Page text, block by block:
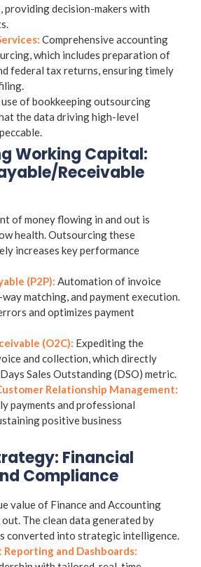
providing decision-makers with
Comprehensiveaccounting
, which includes preparation of
federal tax returns, ensuring timely
ofbookkeeping outsourcing
the data driving high-level
Working Capital:
Receivable
of money flowing in and out is
health. Outsourcing these
increases key performance
(P2P): Automation of invoice
matching, and payment execution.
and optimizes payment
(O2C): Expediting the
and collection, which directly
Sales Outstanding (DSO) metric.
Relationship Management:
payments and professional
positive business
Financial
Compliance
value of Finance and Accounting
The clean data generated by
converted into strategic intelligence.
Reporting and Dashboards: